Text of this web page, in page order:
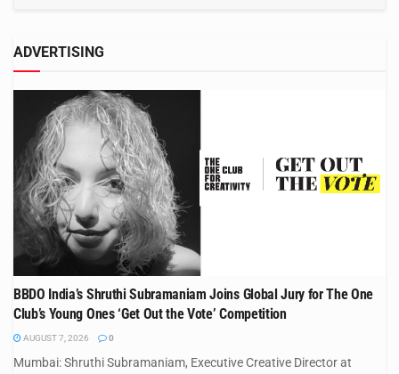
ADVERTISING
BBDO India’s Shruthi Subramaniam Joins Global Jury for The One
Club’s Young Ones ‘Get Out the Vote’ Competition
AUGUST 7, 2026 0
Mumbai: Shruthi Subramaniam, Executive Creative Director at